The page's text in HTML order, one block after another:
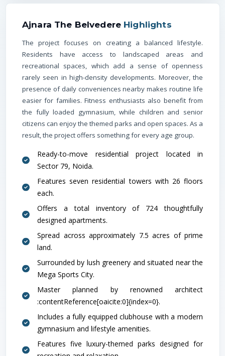
Railway
School
Airport
Ajnara The Belvedere Highlights
The project focuses on creating a balanced lifestyle.
Residents have access to landscaped areas and
recreational spaces, which add a sense of openness
rarely seen in high-density developments. Moreover, the
presence of daily conveniences nearby makes routine life
easier for families. Fitness enthusiasts also benefit from
the fully loaded gymnasium, while children and senior
citizens can enjoy the themed parks and open spaces. As a
result, the project offers something for every age group.
Ready-to-move residential project located in
Sector 79, Noida.
Features seven residential towers with 26 floors
each.
Offers a total inventory of 724 thoughtfully
designed apartments.
Spread across approximately 7.5 acres of prime
land.
Surrounded by lush greenery and situated near the
Mega Sports City.
Master planned by renowned architect
:contentReference[oaicite:0]{index=0}.
Includes a fully equipped clubhouse with a modern
gymnasium and lifestyle amenities.
Features five luxury-themed parks designed for